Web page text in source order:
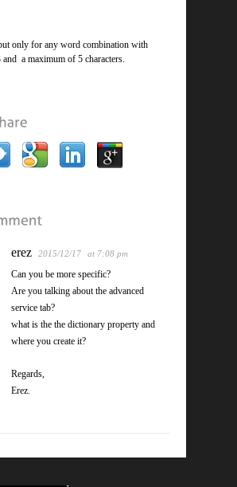
only for any word combination with
a maximum of 5 characters.
erez 2015/12/17 at 7:08 pm
Can you be more specific?
Are you talking about the advanced
service tab?
what is the the dictionary property and
where you create it?
Regards,
Erez.